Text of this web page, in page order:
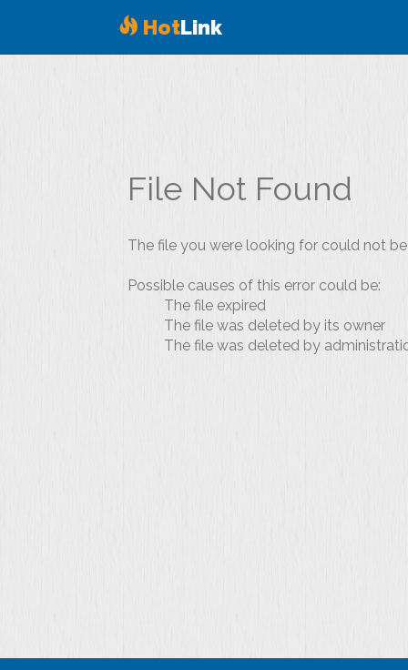
HotLink
File Not Found
The file you were looking for could not
Possible causes of this error could be:
The file expired
The file was deleted by its owner
The file was deleted by